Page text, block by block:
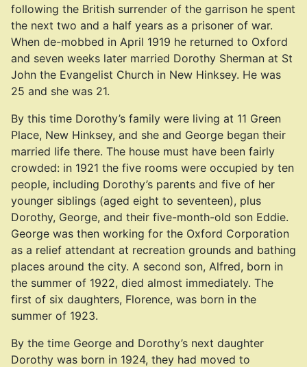
following the British surrender of the garrison he spent
the next two and a half years as a prisoner of war.
When de-mobbed in April 1919 he returned to Oxford
and seven weeks later married Dorothy Sherman at St
John the Evangelist Church in New Hinksey. He was
25 and she was 21.
By this time Dorothy’s family were living at 11 Green
Place, New Hinksey, and she and George began their
married life there. The house must have been fairly
crowded: in 1921 the five rooms were occupied by ten
people, including Dorothy’s parents and five of her
younger siblings (aged eight to seventeen), plus
Dorothy, George, and their five-month-old son Eddie.
George was then working for the Oxford Corporation
as a relief attendant at recreation grounds and bathing
places around the city. A second son, Alfred, born in
the summer of 1922, died almost immediately. The
first of six daughters, Florence, was born in the
summer of 1923.
By the time George and Dorothy’s next daughter
Dorothy was born in 1924, they had moved to